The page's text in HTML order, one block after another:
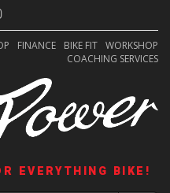
FINANCE BIKE FIT WORKSHOP
COACHING SERVICES
EVERYTHING BIKE!